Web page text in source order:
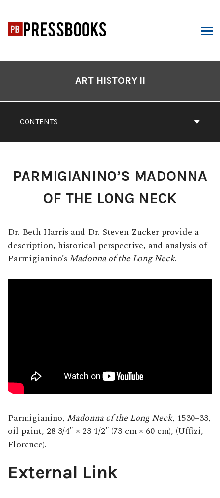
content
CONTENTS
ART HISTORY II
PARMIGIANINO’S MADONNA
OF THE LONG NECK
Dr. Beth Harris and Dr. Steven Zucker provide a
description, historical perspective, and analysis of
Parmigianino’s Madonna of the Long Neck.
Parmigianino, Madonna of the Long Neck, 1530–33,
oil paint, 28 3/4″ × 23 1/2″ (73 cm × 60 cm), (Uffizi,
Florence).
External Link